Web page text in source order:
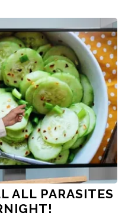
ALL PARASITES